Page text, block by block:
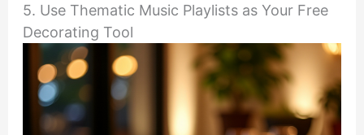
5. Use Thematic Music Playlists as Your Free
Decorating Tool